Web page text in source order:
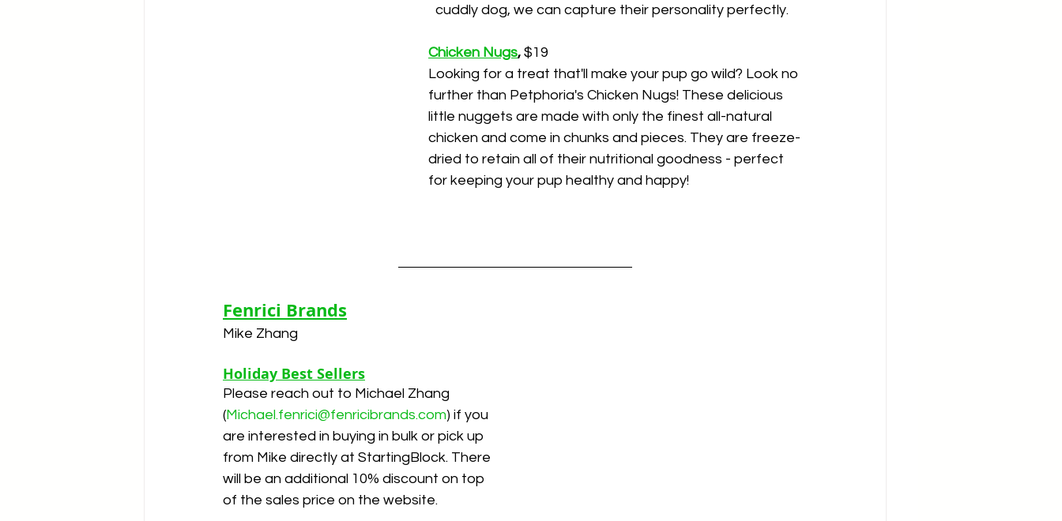
cuddly dog, we can capture their personality perfectly.
Chicken Nugs, $19
Looking for a treat that'll make your pup go wild? Look no
further than Petphoria's Chicken Nugs! These delicious
little nuggets are made with only the finest all-natural
chicken and come in chunks and pieces. They are freeze-
dried to retain all of their nutritional goodness - perfect
for keeping your pup healthy and happy!
Fenrici Brands
Mike Zhang
Holiday Best Sellers
Please reach out to Michael Zhang
(Michael.fenrici@fenricibrands.com) if you
are interested in buying in bulk or pick up
from Mike directly at StartingBlock. There
will be an additional 10% discount on top
of the sales price on the website.